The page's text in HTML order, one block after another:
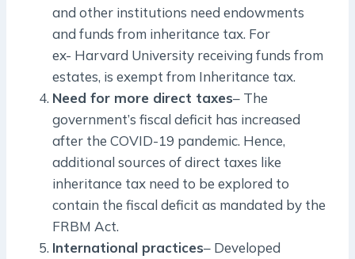
and other institutions need endowments
and funds from inheritance tax. For
ex- Harvard University receiving funds from
estates, is exempt from Inheritance tax.
Need for more direct taxes– The
government’s fiscal deficit has increased
after the COVID-19 pandemic. Hence,
additional sources of direct taxes like
inheritance tax need to be explored to
contain the fiscal deficit as mandated by the
FRBM Act.
International practices– Developed